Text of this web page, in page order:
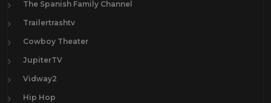
The Spanish Family Channel
Trailertrashtv
Cowboy Theater
JupiterTV
Vidway2
Hip Hop